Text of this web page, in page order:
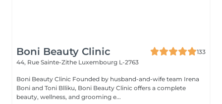
Boni Beauty Clinic
133
44, Rue Sainte-Zithe Luxembourg L-2763
Boni Beauty Clinic Founded by husband-and-wife team Irena
Boni and Toni Blliku, Boni Beauty Clinic offers a complete
beauty, wellness, and grooming e...